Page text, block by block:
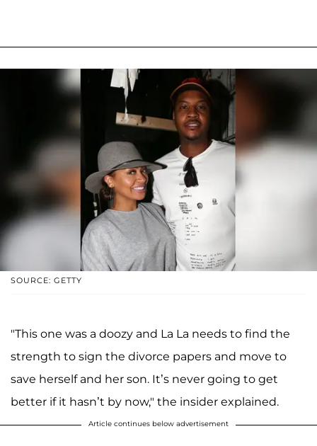
SOURCE: GETTY
"This one was a doozy and La La needs to find the
strength to sign the divorce papers and move to
save herself and her son. It’s never going to get
better if it hasn’t by now," the insider explained.
Article continues below advertisement